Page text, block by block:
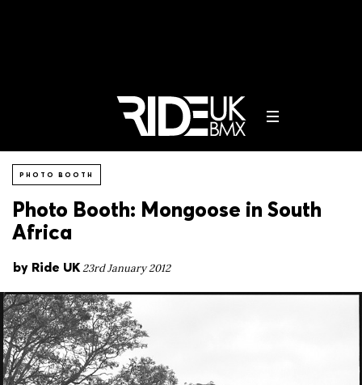
PHOTO BOOTH
Photo Booth: Mongoose in South
Africa
by Ride UK23rd January 2012